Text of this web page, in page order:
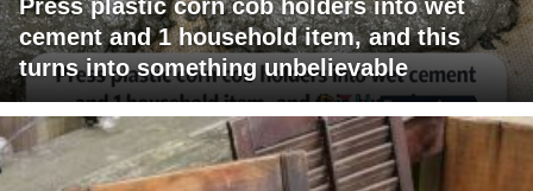
Press plastic corn cob holders into wet
cement and 1 household item, and this
turns into something unbelievable